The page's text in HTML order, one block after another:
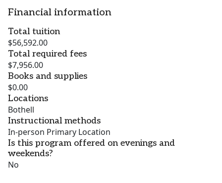
Financial information
Total tuition
$56,592.00
Total required fees
$7,956.00
Books and supplies
$0.00
Locations
Bothell
Instructional methods
In-person Primary Location
Is this program offered on evenings and
weekends?
No